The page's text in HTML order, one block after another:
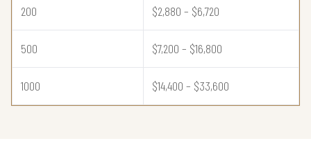
200 $2,880 – $6,720
500 $7,200 – $16,800
1000 $14,400 – $33,600